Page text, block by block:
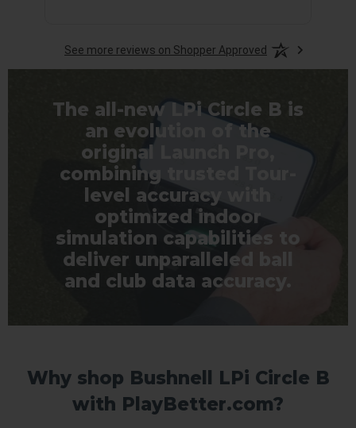
See more reviews on Shopper Approved
The all-new LPi Circle B is
an evolution of the
original Launch Pro,
combining trusted Tour-
level accuracy with
optimized indoor
simulation capabilities to
deliver unparalleled ball
and club data accuracy.
Why shop Bushnell LPi Circle B
with PlayBetter.com?